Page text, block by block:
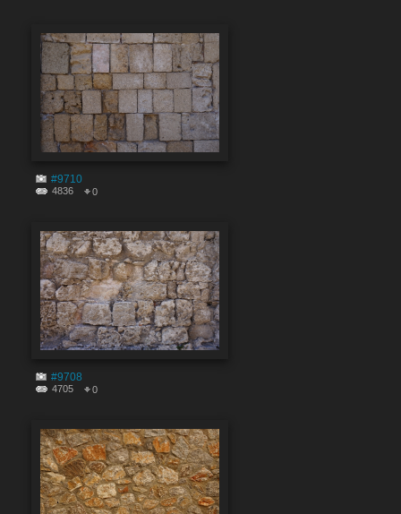
#9710
4836 0
#9708
4705 0